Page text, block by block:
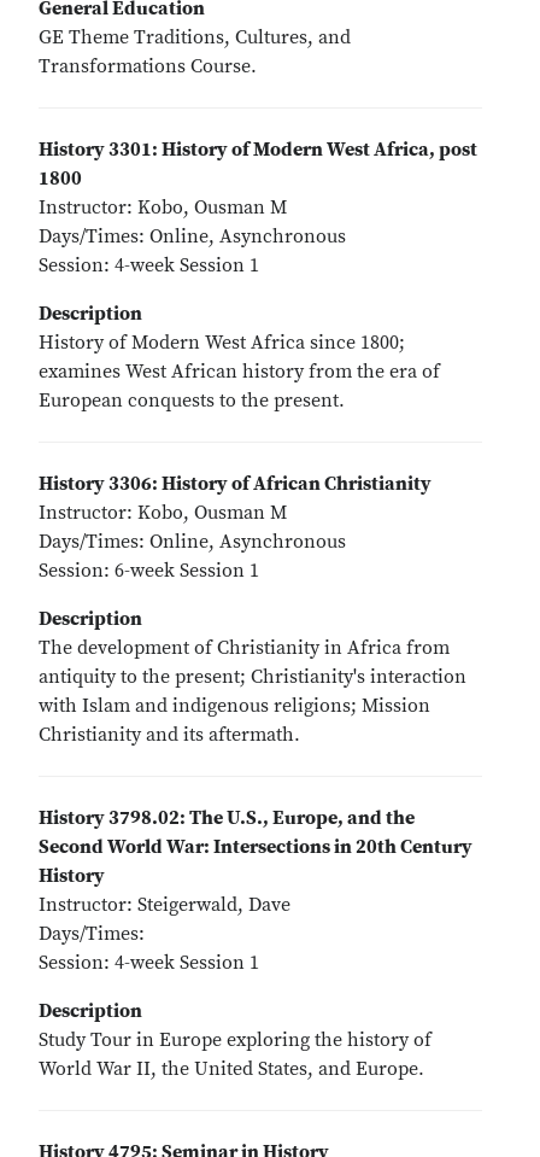
General Education
GE Theme Traditions, Cultures, and
Transformations Course.
History 3301: History of Modern West Africa, post
1800
Instructor: Kobo, Ousman M
Days/Times: Online, Asynchronous
Session: 4-week Session 1
Description
History of Modern West Africa since 1800;
examines West African history from the era of
European conquests to the present.
History 3306: History of African Christianity
Instructor: Kobo, Ousman M
Days/Times: Online, Asynchronous
Session: 6-week Session 1
Description
The development of Christianity in Africa from
antiquity to the present; Christianity's interaction
with Islam and indigenous religions; Mission
Christianity and its aftermath.
History 3798.02: The U.S., Europe, and the
Second World War: Intersections in 20th Century
History
Instructor: Steigerwald, Dave
Days/Times:
Session: 4-week Session 1
Description
Study Tour in Europe exploring the history of
World War II, the United States, and Europe.
History 4795: Seminar in History